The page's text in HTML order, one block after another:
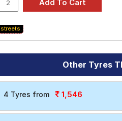
Other Tyres
4 Tyres from 1,546